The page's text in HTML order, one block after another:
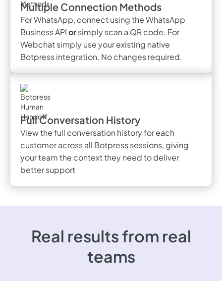
Multiple Connection Methods
For WhatsApp, connect using the WhatsApp
Business APIorsimply scan a QR code. For
Webchat simply use your existing native
Botpress integration. No changes required.
Full Conversation History
View the full conversation history for each
customer across all Botpress sessions, giving
your team the context they need to deliver
better support
Real results from real
teams